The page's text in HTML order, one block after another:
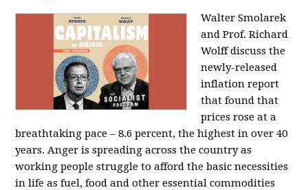
Walter Smolarek
and Prof. Richard
Wolff discuss the
newly-released
inflation report
that found that
prices rose at a
breathtaking pace – 8.6 percent, the highest in over 40
years. Anger is spreading across the country as
working people struggle to afford the basic necessities
in life as fuel, food and other essential commodities